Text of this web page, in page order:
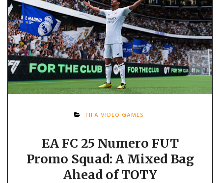
FIFA VIDEO GAMES
EA FC 25 Numero FUT
Promo Squad: A Mixed Bag
Ahead of TOTY